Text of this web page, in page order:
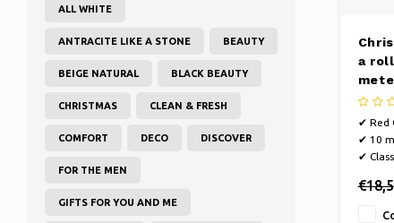
ALL WHITE
ANTRACITE LIKE A STONE BEAUTY
BEIGE NATURAL BLACK BEAUTY
CHRISTMAS CLEAN & FRESH
COMFORT DECO DISCOVER
FOR THE MEN
GIFTS FOR YOU AND ME
a
✔ Red
✔ 10
✔